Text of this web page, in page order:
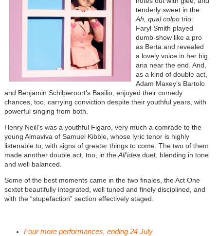
tenderly sweet in the
Ah, qual colpo trio:
Faryl Smith played
dumb-show like a pro
as Berta and revealed
a lovely voice in her big
aria near the end. And,
as a kind of double act,
Adam Maxey’s Bartolo
and Benjamin Schilperoort’s Basilio, enjoyed their comedy
chances, too, carrying conviction despite their youthful years, with
powerful singing from both.
Henry Neill’s was a youthful Figaro, very much a comrade to the
young Almaviva of Samuel Kibble, whose lyric tenor is highly
listenable to, with signs of greater things to come. The two of them
made another double act, too, in the All’idea duet, blending in tone
and well balanced.
Some of the best moments came in the two finales, the Act One
sextet beautifully integrated, well tuned and finely disciplined, and
with the “stupefaction” section effectively staged.
Four more performances, ending 24 July